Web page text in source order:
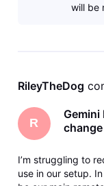
will be
RileyTheDog
R
Gemini
I’m struggling to
use in our setup.